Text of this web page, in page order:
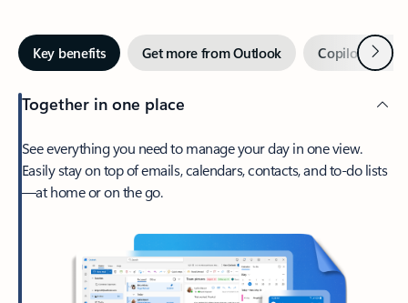
Key benefits Get more from Outlook Copilot inNext
Together in one place
See everything you need to manage your day in one view.
Easily stay on top of emails, calendars, contacts, and to-do lists
—at home or on the go.